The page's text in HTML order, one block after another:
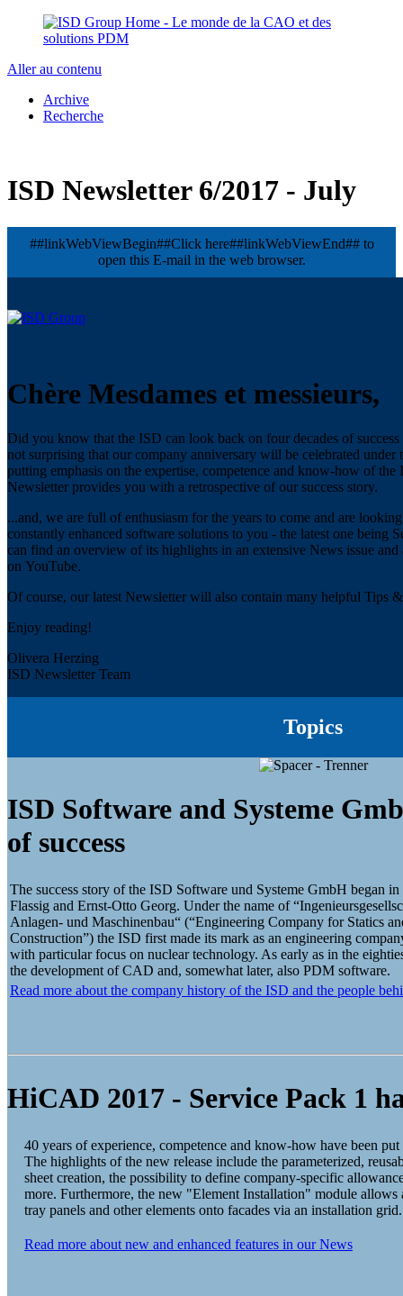
Aller au contenu
Archive
Recherche
ISD Newsletter 6/2017 - July
##linkWebViewBegin##Click here##linkWebViewEnd## to
open this E-mail in the web browser.
Chère Mesdames et messieurs,
Did you know that the ISD can look back on four decades of
not surprising that our company anniversary will be celebrated
putting emphasis on the expertise, competence and know-how of the
Newsletter provides you with a retrospective of our success story.
...and, we are full of enthusiasm for the years to come and are
constantly enhanced software solutions to you - the latest one being
can find an overview of its highlights in an extensive News issue
on YouTube.
Of course, our latest Newsletter will also contain many helpful Tips
Enjoy reading!
Olivera Herzing
ISD Newsletter Team
Topics
ISD Software and Systeme
of success
The success story of the ISD Software und Systeme GmbH began
Flassig and Ernst-Otto Georg. Under the name of
Anlagen- und Maschinenbau“ (“Engineering Company for Statics
Construction”) the ISD first made its mark as an engineering
with particular focus on nuclear technology. As early as in the
the development of CAD and, somewhat later, also PDM software.
Read more about the company history of the ISD and the people
HiCAD 2017 - Service Pack 1
40 years of experience, competence and know-how have been
The highlights of the new release include the parameterized,
sheet creation, the possibility to define company-specific
more. Furthermore, the new "Element Installation" module
tray panels and other elements onto facades via an installation
Read more about new and enhanced features in our News